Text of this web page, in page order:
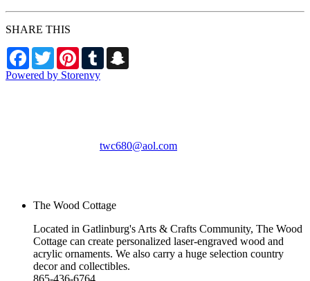
SHARE THIS
Facebook
TwitterPinterestTumblr
Powered by Storenvy
twc680@aol.com
The Wood Cottage
Located in Gatlinburg's Arts & Crafts Community, The Wood
Cottage can create personalized laser-engraved wood and
acrylic ornaments. We also carry a huge selection country
decor and collectibles.
865-436-6764